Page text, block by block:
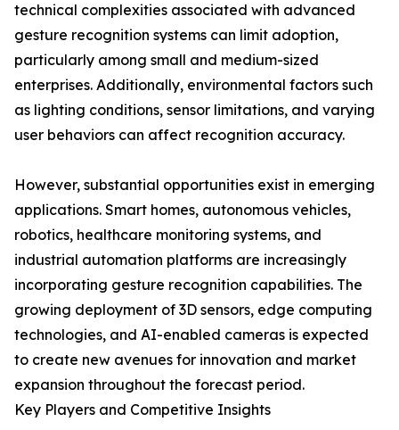
technical complexities associated with advanced
gesture recognition systems can limit adoption,
particularly among small and medium-sized
enterprises. Additionally, environmental factors such
as lighting conditions, sensor limitations, and varying
user behaviors can affect recognition accuracy.
However, substantial opportunities exist in emerging
applications. Smart homes, autonomous vehicles,
robotics, healthcare monitoring systems, and
industrial automation platforms are increasingly
incorporating gesture recognition capabilities. The
growing deployment of 3D sensors, edge computing
technologies, and AI-enabled cameras is expected
to create new avenues for innovation and market
expansion throughout the forecast period.
Key Players and Competitive Insights